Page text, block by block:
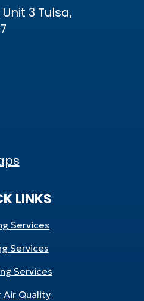
3 Tulsa,
LINKS
Services
Services
Services
Air Quality